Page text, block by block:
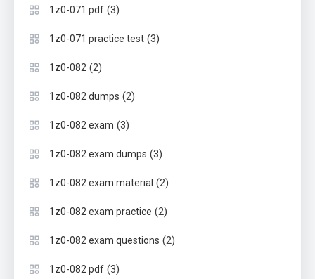
1z0-071 pdf (3)
1z0-071 practice test (3)
1z0-082 (2)
1z0-082 dumps (2)
1z0-082 exam (3)
1z0-082 exam dumps (3)
1z0-082 exam material (2)
1z0-082 exam practice (2)
1z0-082 exam questions (2)
1z0-082 pdf (3)